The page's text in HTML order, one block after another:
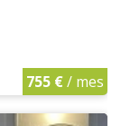
755 €/ mes